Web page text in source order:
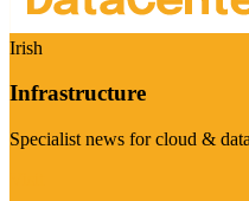
Irish
Infrastructure
Specialist news for cloud &